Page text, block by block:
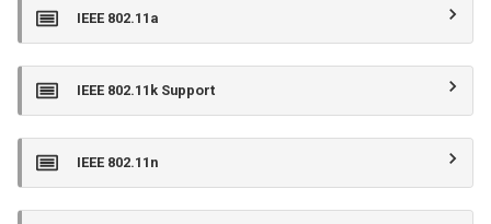
IEEE 802.11a
IEEE 802.11k Support
IEEE 802.11n